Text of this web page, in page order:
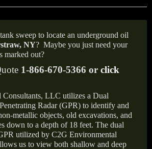
sweep to locate an underground oil
NY? Maybe you just need your
marked out?
1-866-670-5366 or click
Consultants, LLC utilizes a Dual
Radar (GPR) to identify and
metallic objects, old excavations, and
down to a depth of 18 feet. The dual
utilized by C2G Environmental
us to view both shallow and deep